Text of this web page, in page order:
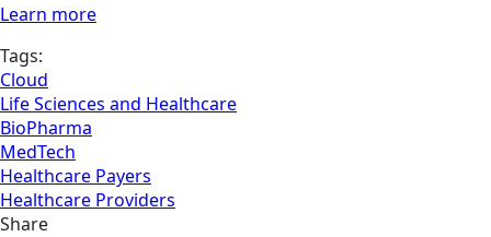
Learn more
Tags:
Cloud
Life Sciences and Healthcare
BioPharma
MedTech
Healthcare Payers
Healthcare Providers
Share